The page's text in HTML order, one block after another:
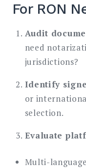
For RON
Audit
need
jurisdictions?
Identify
or
selection.
Evaluate
Multi-